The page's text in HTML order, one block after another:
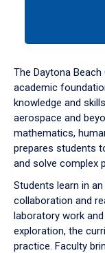
down
arrow
to
The Daytona
academic
knowledge and
aerospace and
mathematics,
prepares students
and solve complex
Students learn in
collaboration and
laboratory work
exploration, the
practice. Faculty